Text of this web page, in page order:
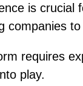
is
requires
play.